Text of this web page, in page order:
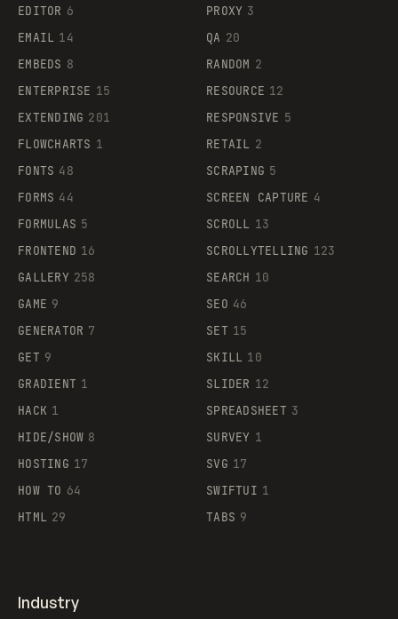
EDITOR 6
EMAIL 14
EMBEDS 8
ENTERPRISE 15
EXTENDING 201
FLOWCHARTS 1
FONTS 48
FORMS 44
FORMULAS 5
FRONTEND 16
GALLERY 258
GAME 9
GENERATOR 7
GET 9
GRADIENT 1
HACK 1
HIDE/SHOW 8
HOSTING 17
HOW TO 64
HTML 29
PROXY 3
QA 20
RANDOM 2
RESOURCE 12
RESPONSIVE 5
RETAIL 2
SCRAPING 5
SCREEN CAPTURE 4
SCROLL 13
SCROLLYTELLING 123
SEARCH 10
SEO 46
SET 15
SKILL 10
SLIDER 12
SPREADSHEET 3
SURVEY 1
SVG 17
SWIFTUI 1
TABS 9
Industry